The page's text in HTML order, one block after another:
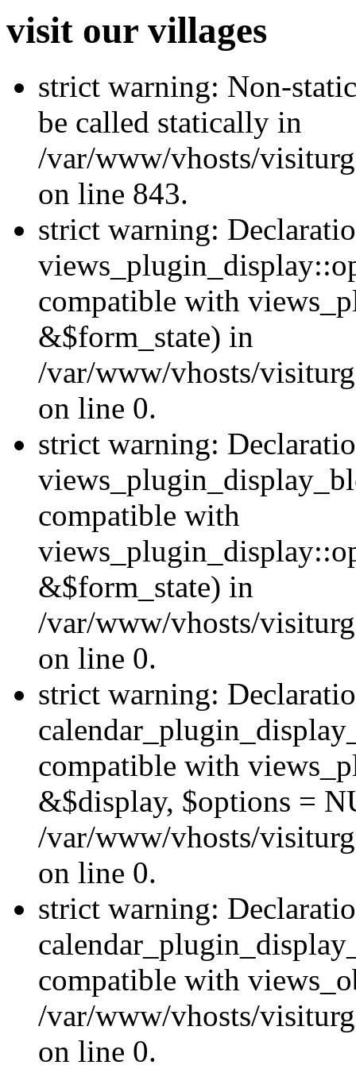
visit our villages
strict warning: Non-
be called statically in
/var/www/vhosts/
on line 843.
strict warning:
compatible with
&$form_state) in
/var/www/vhosts/
on line 0.
strict warning:
compatible with
&$form_state) in
/var/www/vhosts/
on line 0.
strict warning:
compatible with
&$display, $options =
/var/www/vhosts/
on line 0.
strict warning:
compatible with
/var/www/vhosts/
on line 0.